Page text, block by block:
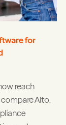
for
reach
Alto,